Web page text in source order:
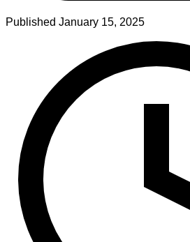
Published January 15, 2025